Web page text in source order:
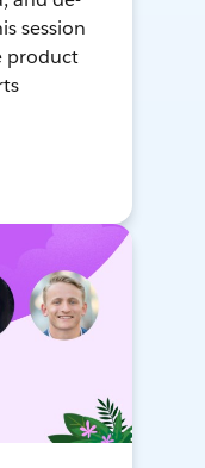
session
product